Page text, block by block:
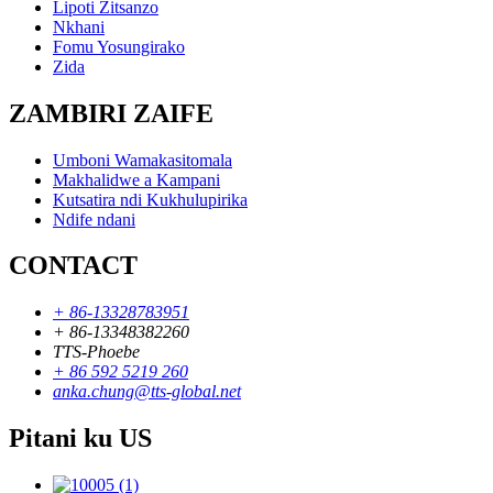
Lipoti Zitsanzo
Nkhani
Fomu Yosungirako
Zida
ZAMBIRI ZAIFE
Umboni Wamakasitomala
Makhalidwe a Kampani
Kutsatira ndi Kukhulupirika
Ndife ndani
CONTACT
+ 86-13328783951
+ 86-13348382260
TTS-Phoebe
+ 86 592 5219 260
anka.chung@tts-global.net
Pitani ku US